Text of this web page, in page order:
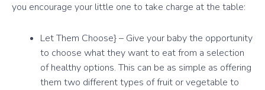
you encourage your little one to take charge at the table:
Let Them Choose} – Give your baby the opportunity
to choose what they want to eat from a selection
of healthy options. This can be as simple as offering
them two different types of fruit or vegetable to